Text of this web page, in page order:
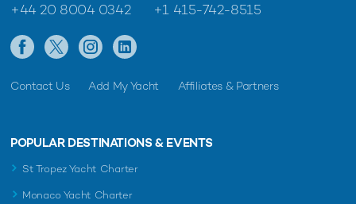
+44 20 8004 0342 +1 415-742-8515
Contact Us Add My Yacht Affiliates & Partners
POPULAR DESTINATIONS & EVENTS
St Tropez Yacht Charter
Monaco Yacht Charter